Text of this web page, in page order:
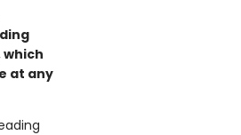
which
at any